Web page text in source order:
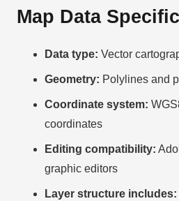
Map Data
Data type: Vector
Geometry: Polylines and
Coordinate system:
coordinates
Editing compatibility:
graphic editors
Layer structure includes: